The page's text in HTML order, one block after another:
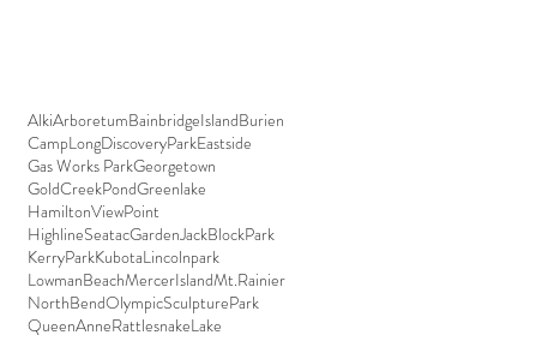
AlkiArboretumBainbridgeIslandBurien
CampLongDiscoveryParkEastside
Gas Works ParkGeorgetown
GoldCreekPondGreenlake
HamiltonViewPoint
HighlineSeatacGardenJackBlockPark
KerryParkKubotaLincolnpark
LowmanBeachMercerIslandMt.Rainier
NorthBendOlympicSculpturePark
QueenAnneRattlesnakeLake